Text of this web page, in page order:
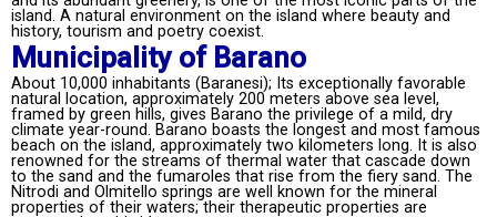
island. A natural environment on the island where beauty and
history, tourism and poetry coexist.
Municipality of Barano
About 10,000 inhabitants (Baranesi); Its exceptionally favorable
natural location, approximately 200 meters above sea level,
framed by green hills, gives Barano the privilege of a mild, dry
climate year-round. Barano boasts the longest and most famous
beach on the island, approximately two kilometers long. It is also
renowned for the streams of thermal water that cascade down
to the sand and the fumaroles that rise from the fiery sand. The
Nitrodi and Olmitello springs are well known for the mineral
properties of their waters; their therapeutic properties are